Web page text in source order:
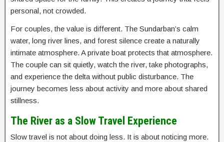
personal, not crowded.
For couples, the value is different. The Sundarban’s calm
water, long river lines, and forest silence create a naturally
intimate atmosphere. A private boat protects that atmosphere.
The couple can sit quietly, watch the river, take photographs,
and experience the delta without public disturbance. The
journey becomes less about activity and more about shared
stillness.
The River as a Slow Travel Experience
Slow travel is not about doing less. It is about noticing more.